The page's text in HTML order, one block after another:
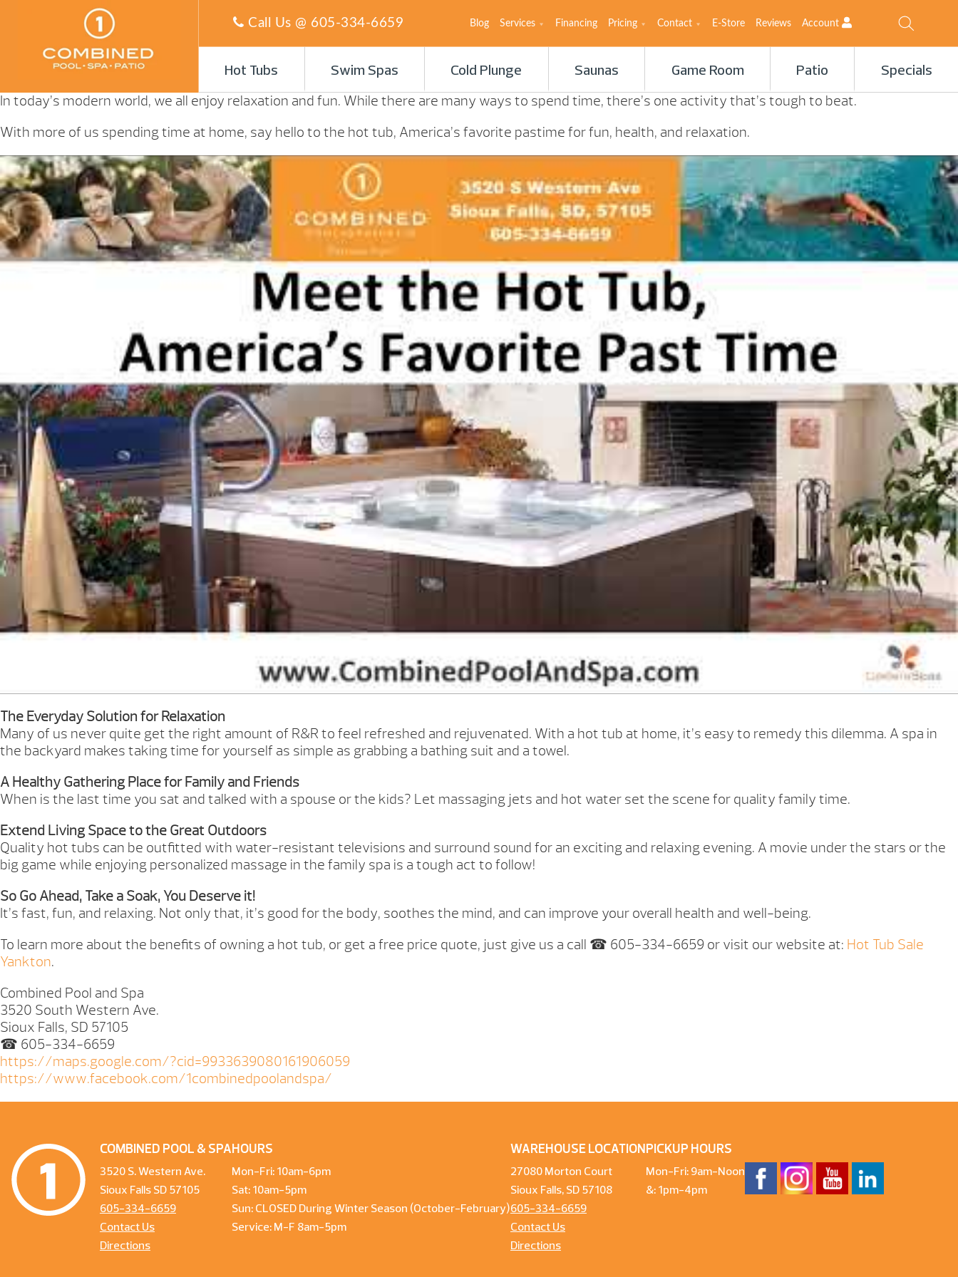
Call Us @ 605-334-6659 Blog Services Financing Pricing Contact E-Store Reviews Account
Hot Tubs Swim Spas Cold Plunge Saunas Game Room Patio Specials
In today’s modern world, we all enjoy relaxation and fun. While there are many ways to spend time, there’s one activity that’s tough to beat.
With more of us spending time at home, say hello to the hot tub, America’s favorite pastime for fun, health, and relaxation.
The Everyday Solution for Relaxation
Many of us never quite get the right amount of R&R to feel refreshed and rejuvenated. With a hot tub at home, it’s easy to remedy this dilemma. A spa in
the backyard makes taking time for yourself as simple as grabbing a bathing suit and a towel.
A Healthy Gathering Place for Family and Friends
When is the last time you sat and talked with a spouse or the kids? Let massaging jets and hot water set the scene for quality family time.
Extend Living Space to the Great Outdoors
Quality hot tubs can be outfitted with water-resistant televisions and surround sound for an exciting and relaxing evening. A movie under the stars or the
big game while enjoying personalized massage in the family spa is a tough act to follow!
So Go Ahead, Take a Soak, You Deserve it!
It’s fast, fun, and relaxing. Not only that, it’s good for the body, soothes the mind, and can improve your overall health and well-being.
To learn more about the benefits of owning a hot tub, or get a free price quote, just give us a call ☎ 605-334-6659 or visit our website at: Hot Tub Sale
Yankton.
Combined Pool and Spa
3520 South Western Ave.
Sioux Falls, SD 57105
☎ 605-334-6659
https://maps.google.com/?cid=9933639080161906059
https://www.facebook.com/1combinedpoolandspa/
COMBINED POOL & SPA
3520 S. Western Ave.
Sioux Falls SD 57105
605-334-6659
Contact Us
Directions
HOURS
Mon-Fri: 10am-6pm
Sat: 10am-5pm
Sun: CLOSED During Winter Season (October-February)
Service: M-F 8am-5pm
WAREHOUSE LOCATION
27080 Morton Court
Sioux Falls, SD 57108
605-334-6659
Contact Us
Directions
PICKUP HOURS
Mon-Fri: 9am-Noon
&: 1pm-4pm